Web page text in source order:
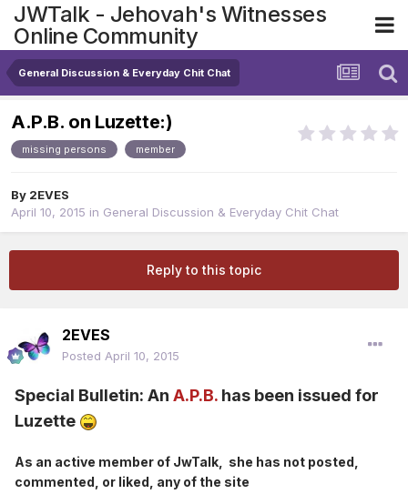
JWTalk - Jehovah's Witnesses
Online Community
General Discussion & Everyday Chit Chat
A.P.B. on Luzette:)
missing persons member
By 2EVES
April 10, 2015 in General Discussion & Everyday Chit Chat
Reply to this topic
2EVES
Posted April 10, 2015
Special Bulletin: An A.P.B. has been issued for
Luzette
As an active member of JwTalk, she has not posted,
commented, or liked, any of the site